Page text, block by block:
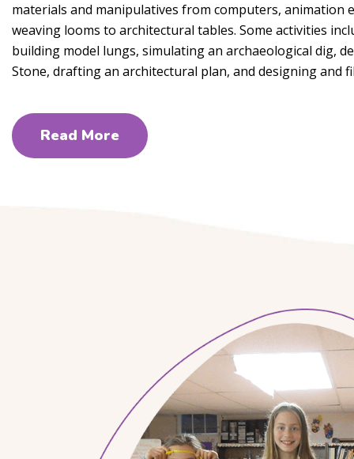
materials and manipulatives from computers, animation
weaving looms to architectural tables. Some activities
building model lungs, simulating an archaeological dig,
Stone, drafting an architectural plan, and designing and
Read More